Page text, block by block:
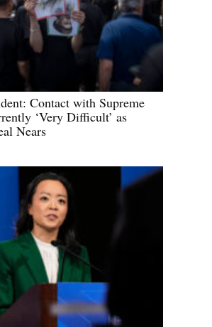
Contact with Supreme
‘Very Difficult’ as
Nears